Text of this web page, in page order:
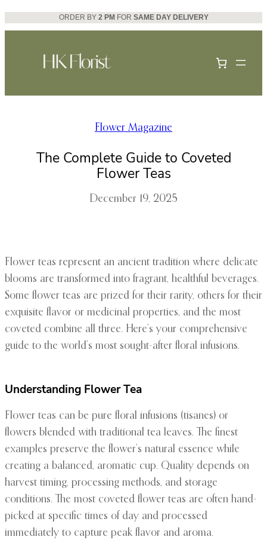
Skip
to
ORDER BY 2 PM FOR SAME DAY DELIVERY
Flower Magazine
The Complete Guide to Coveted
Flower Teas
December 19, 2025
Flower teas represent an ancient tradition where delicate
blooms are transformed into fragrant, healthful beverages.
Some flower teas are prized for their rarity, others for their
exquisite flavor or medicinal properties, and the most
coveted combine all three. Here’s your comprehensive
guide to the world’s most sought-after floral infusions.
Understanding Flower Tea
Flower teas can be pure floral infusions (tisanes) or
flowers blended with traditional tea leaves. The finest
examples preserve the flower’s natural essence while
creating a balanced, aromatic cup. Quality depends on
harvest timing, processing methods, and storage
conditions. The most coveted flower teas are often hand-
picked at specific times of day and processed
immediately to capture peak flavor and aroma.